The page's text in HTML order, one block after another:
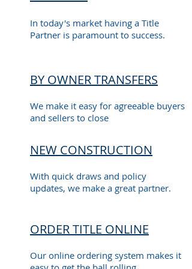
In today's market having a Title
Partner is paramount to success.
BY OWNER TRANSFERS
We make it easy for agreeable buyers
and sellers to close
NEW CONSTRUCTION
With quick draws and policy
updates, we make a great partner.
ORDER TITLE ONLINE
Our online ordering system makes it